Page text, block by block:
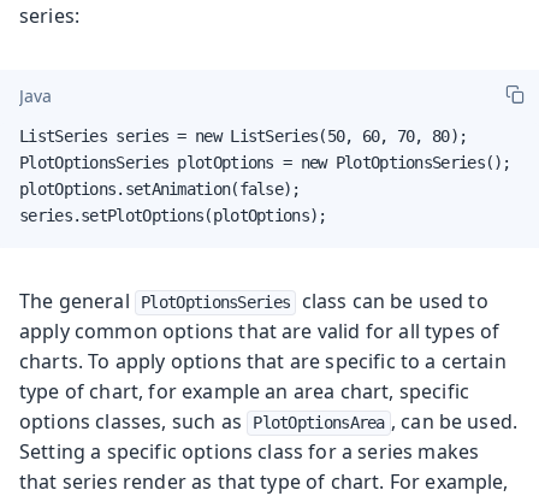
series:
Java
ListSeries series = new ListSeries(50, 60, 70, 80);
PlotOptionsSeries plotOptions = new PlotOptionsSeries();
plotOptions.setAnimation(false);
series.setPlotOptions(plotOptions);
The general PlotOptionsSeries
class can be used to
apply common options that are valid for all types of
charts. To apply options that are specific to a certain
type of chart, for example an area chart, specific
options classes, such as
PlotOptionsArea , can be used.
Setting a specific options class for a series makes
that series render as that type of chart. For example,